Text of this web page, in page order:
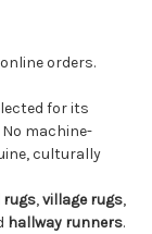
orders.
for its
machine-
culturally
,village rugs,
hallway runners.